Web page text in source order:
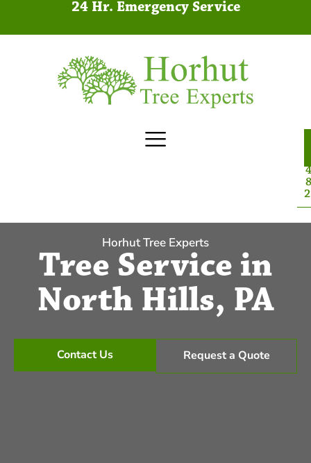
24 Hr. Emergency Service
Horhut Tree Experts
Tree Service in
North Hills, PA
Contact Us Request a Quote